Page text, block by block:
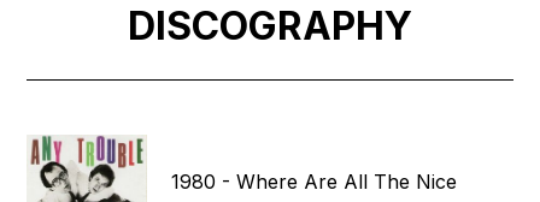
DISCOGRAPHY
1980 - Where Are All The Nice